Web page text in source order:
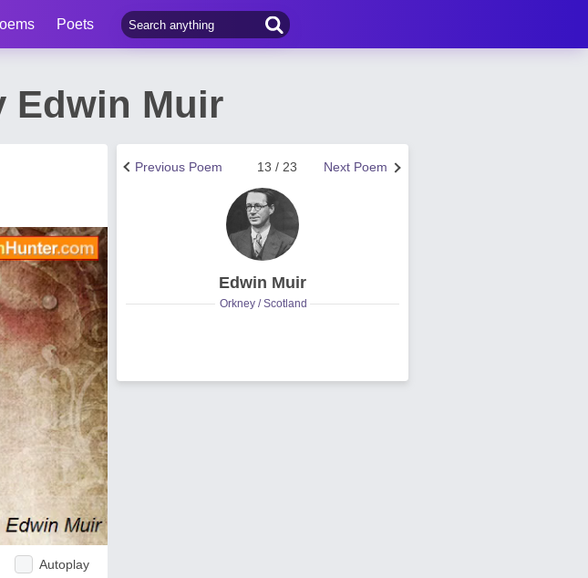
Poets
Edwin Muir
Autoplay
Next Poem
13 / 23
Previous Poem
Edwin Muir
Orkney / Scotland